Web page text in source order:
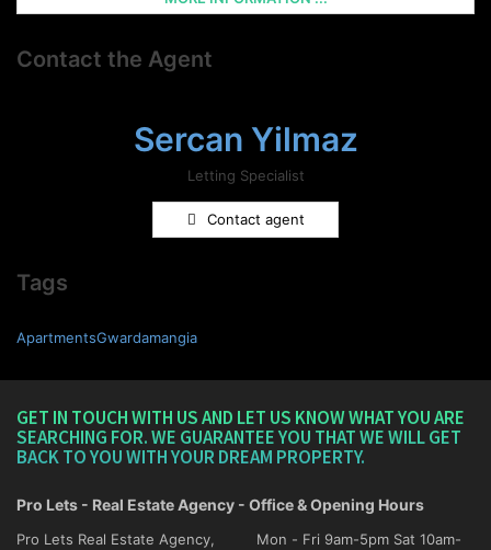
Contact the Agent
Sercan Yilmaz
Letting Specialist
Contact agent
Tags
ApartmentsGwardamangia
GET IN TOUCH WITH US AND LET US KNOW WHAT YOU ARE
SEARCHING FOR. WE GUARANTEE YOU THAT WE WILL GET
BACK TO YOU WITH YOUR DREAM PROPERTY.
Pro Lets - Real Estate Agency - Office & Opening Hours
Pro Lets Real Estate Agency,
Mon - Fri 9am-5pm Sat 10am-